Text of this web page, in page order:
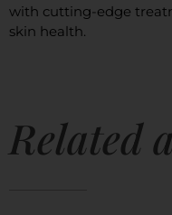
with cutting-edge
skin health.
Related